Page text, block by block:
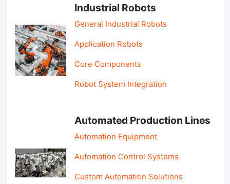
Industrial Robots
General Industrial Robots
Application Robots
Core Components
Robot System Integration
Automated Production Lines
Automation Equipment
Automation Control Systems
Custom Automation Solutions